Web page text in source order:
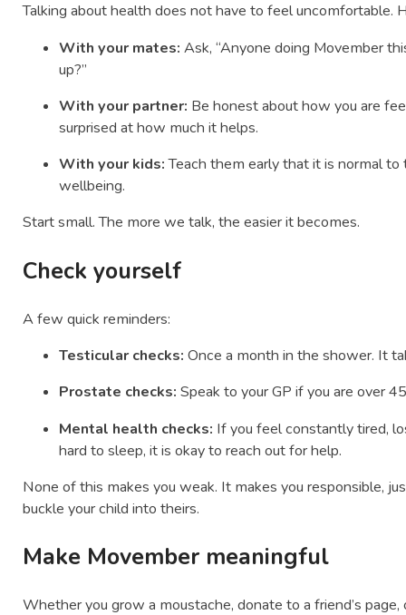
Talking about health does not have to feel uncomfortable.
With your mates: Ask, “Anyone doing Movember
up?”
With your partner: Be honest about how you are
surprised at how much it helps.
With your kids:Teach them early that it is normal
wellbeing.
Start small. The more we talk, the easier it becomes.
Check yourself
A few quick reminders:
Testicular checks: Once a month in the shower. It
Prostate checks: Speak to your GP if you are over
Mental health checks: If you feel constantly tired,
hard to sleep, it is okay to reach out for help.
None of this makes you weak. It makes you responsible,
buckle your child into theirs.
Make Movember meaningful
Whether you grow a moustache, donate to a friend’s